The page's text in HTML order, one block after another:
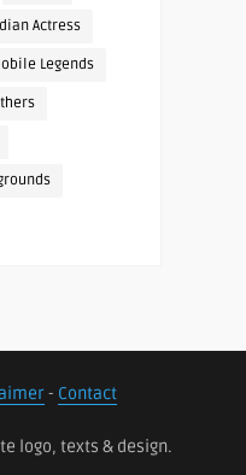
Actress
Legends
- Contact
logo, texts & design.